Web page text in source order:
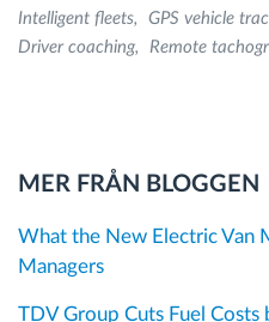
Intelligent fleets
GPS vehicle
Driver coaching
Remote
MER FRÅN BLOGGEN
What the New Electric Van
Managers
TDV Group Cuts Fuel